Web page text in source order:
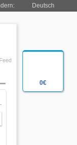
0€
Deutsch